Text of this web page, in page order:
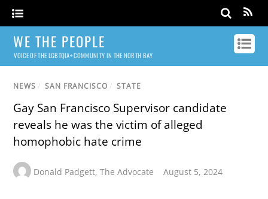
WE THE PEOPLE
VOICE OF THE LGBTQIA+ COMMUNITY IN THE NORTH BAY
NEWS / SAN FRANCISCO / STATE
Gay San Francisco Supervisor candidate
reveals he was the victim of alleged
homophobic hate crime
Donald Padgett,The Advocate August 5, 2024